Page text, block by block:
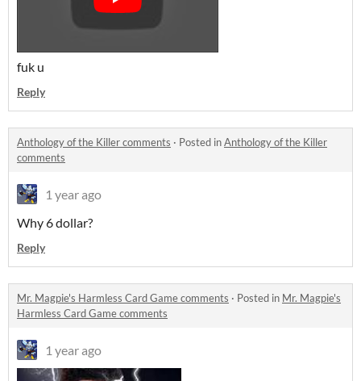
fuk u
Reply
Anthology of the Killer comments · Posted inAnthology of the Killer
comments
1 year ago
Why 6 dollar?
Reply
Mr. Magpie's Harmless Card Game comments · Posted in Mr. Magpie's
Harmless Card Game comments
1 year ago